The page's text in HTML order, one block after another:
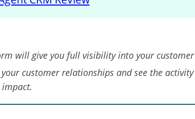
will give you full visibility into your customer
customer relationships and see the activity